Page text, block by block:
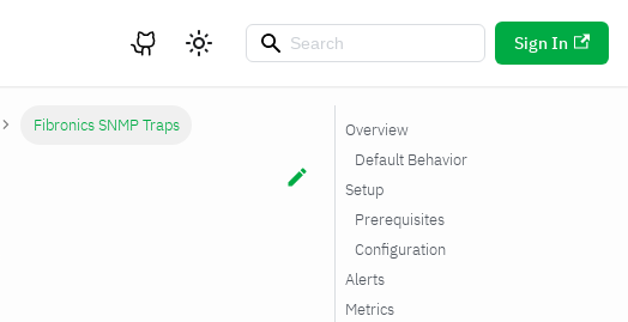
Sign In
Fibronics SNMP Traps
Overview
Default Behavior
Setup
Prerequisites
Configuration
Alerts
Metrics